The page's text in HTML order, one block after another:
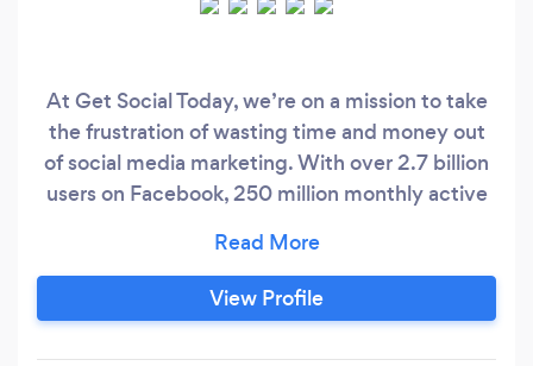
At Get Social Today, we’re on a mission to take
the frustration of wasting time and money out
of social media marketing. With over 2.7 billion
users on Facebook, 250 million monthly active
Instagram, reaching your ideal market is not just
possible, it’s probable… as long as you have a
strategy.
View Profile